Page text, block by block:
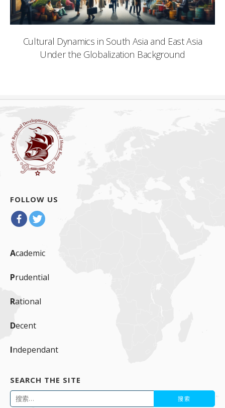
Cultural Dynamics in South Asia and East Asia
Under the Globalization Background
FOLLOW US
Academic
Prudential
Rational
Decent
Independant
SEARCH THE SITE
搜